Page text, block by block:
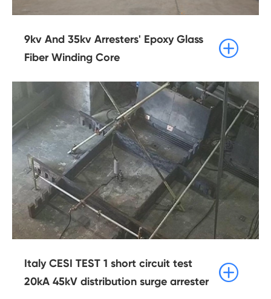
9kv And 35kv Arresters' Epoxy Glass
Fiber Winding Core

Italy CESI TEST 1 short circuit test
20kA 45kV distribution surge arrester
